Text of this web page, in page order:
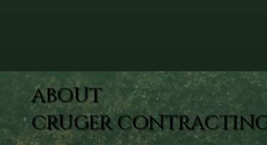
ABOUT
CRUGER